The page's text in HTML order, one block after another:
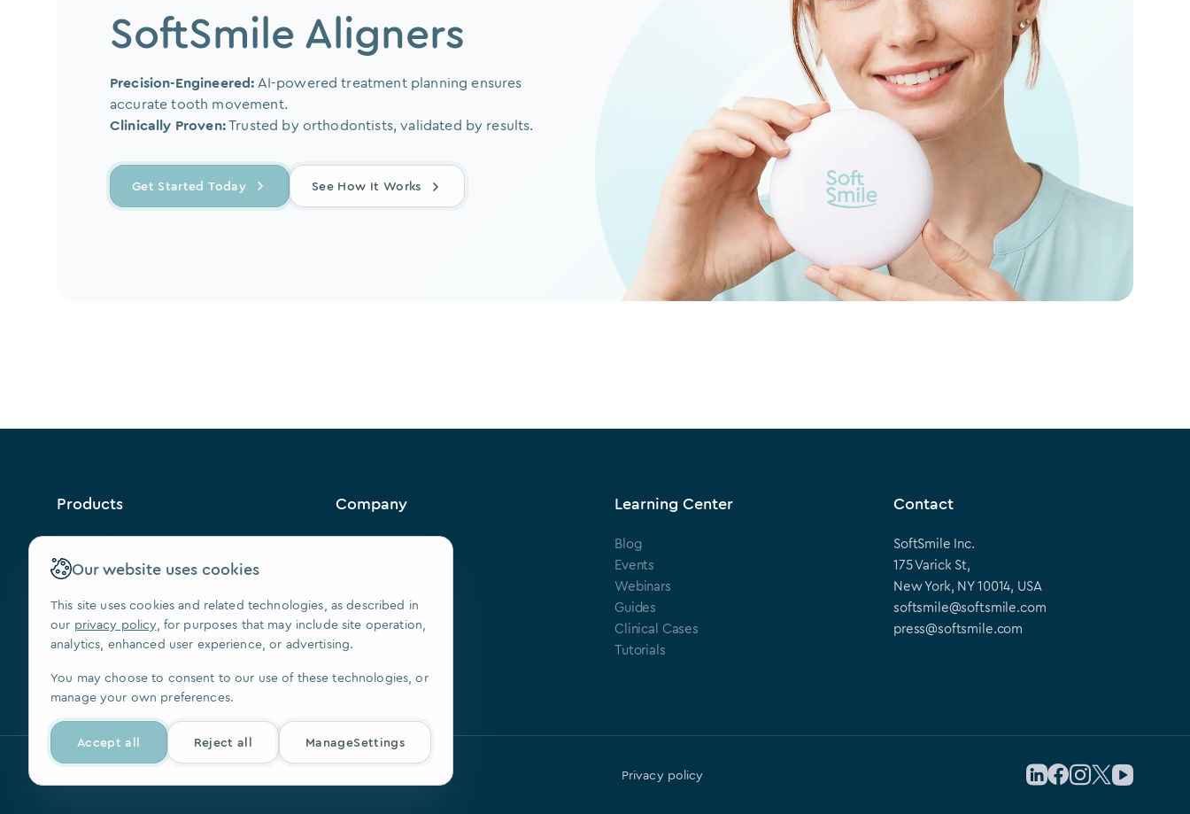
SoftSmile Aligners
Precision-Engineered:AI-powered treatment planning ensures
accurate tooth movement.
Clinically Proven:Trusted by orthodontists, validated by results.
Get Started Today See How It Works
Our website uses cookies
This site uses cookies and related technologies, as described in
our privacy policy, for purposes that may include site operation,
analytics, enhanced user experience, or advertising.
You may choose to consent to our use of these technologies, or
manage your own preferences.
Accept all Reject all ManageSettings
Products
™
Company
Our Patents
Press
We Are Hiring
Learning Center
Blog
Events
Webinars
Guides
Clinical Cases
Tutorials
Contact
SoftSmile Inc.
175 Varick St,
New York, NY 10014, USA
softsmile@softsmile.com
press@softsmile.com
Privacy policy Follow us on LinkedIn
Follow us on Facebook
Follow us on
Follow us on X
Follow us on